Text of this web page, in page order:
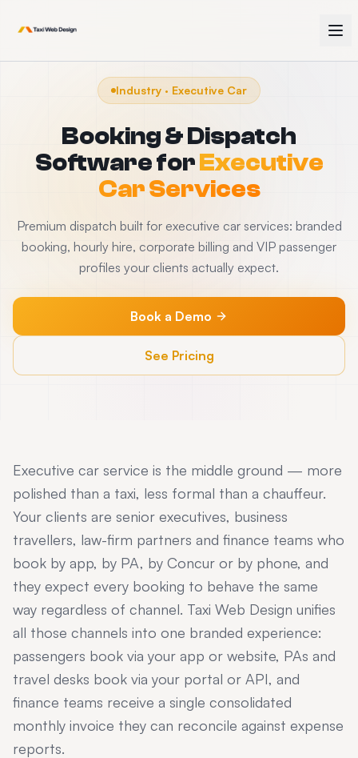
Industry · Executive Car
Booking & Dispatch
Software forExecutive
Car Services
Premium dispatch built for executive car services: branded
booking, hourly hire, corporate billing and VIP passenger
profiles your clients actually expect.
Book a Demo
See Pricing
Executive car service is the middle ground — more
polished than a taxi, less formal than a chauffeur.
Your clients are senior executives, business
travellers, law-firm partners and finance teams who
book by app, by PA, by Concur or by phone, and
they expect every booking to behave the same
way regardless of channel. Taxi Web Design unifies
all those channels into one branded experience:
passengers book via your app or website, PAs and
travel desks book via your portal or API, and
finance teams receive a single consolidated
monthly invoice they can reconcile against expense
reports.